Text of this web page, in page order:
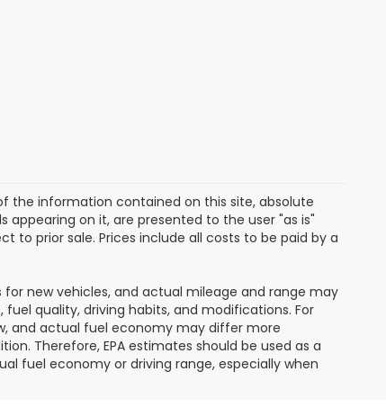
the information contained on this site, absolute
on it, are presented to the user "as is"
to prior sale. Prices include all costs to be paid by a
new vehicles, and actual mileage and range may
quality, driving habits, and modifications. For
and actual fuel economy may differ more
Therefore, EPA estimates should be used as a
fuel economy or driving range, especially when